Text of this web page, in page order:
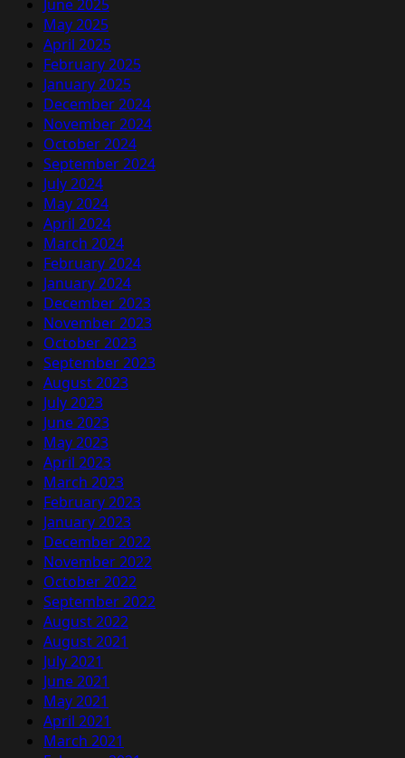
June 2025
May 2025
April 2025
February 2025
January 2025
December 2024
November 2024
October 2024
September 2024
July 2024
May 2024
April 2024
March 2024
February 2024
January 2024
December 2023
November 2023
October 2023
September 2023
August 2023
July 2023
June 2023
May 2023
April 2023
March 2023
February 2023
January 2023
December 2022
November 2022
October 2022
September 2022
August 2022
August 2021
July 2021
June 2021
May 2021
April 2021
March 2021